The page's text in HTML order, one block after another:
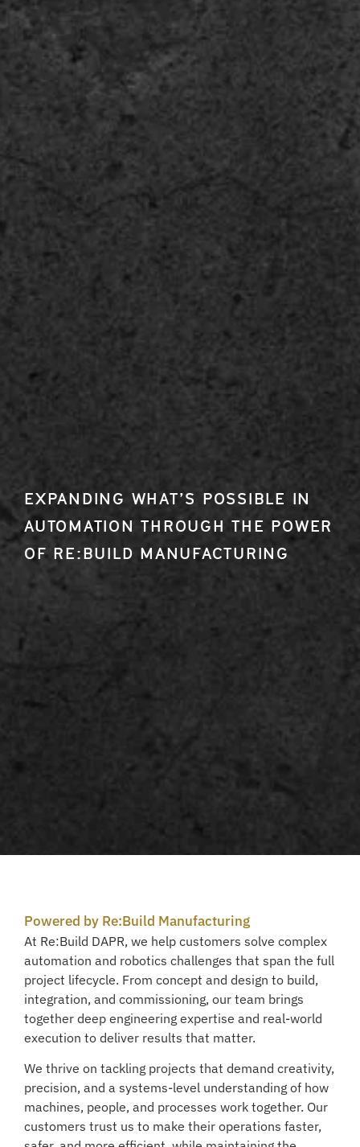
EXPANDING WHAT’S POSSIBLE IN
AUTOMATION THROUGH THE POWER
OF RE:BUILD MANUFACTURING
Powered by Re:Build Manufacturing
At Re:Build DAPR, we help customers solve complex
automation and robotics challenges that span the full
project lifecycle. From concept and design to build,
integration, and commissioning, our team brings
together deep engineering expertise and real-world
execution to deliver results that matter.
We thrive on tackling projects that demand creativity,
precision, and a systems-level understanding of how
machines, people, and processes work together. Our
customers trust us to make their operations faster,